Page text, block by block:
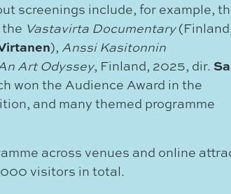
screenings include, for example,
Vastavirta Documentary
), Anssi Kasitonnin
Art Odyssey, Finland, 2025, dir.
won the Audience Award in the
and many themed programme
across venues and online
visitors in total.